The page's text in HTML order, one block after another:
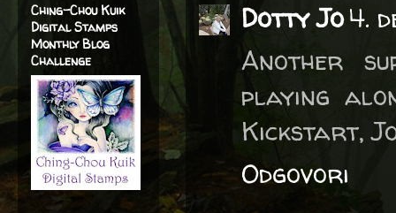
Dotty Jo4.
Another
playing
Kickstart,
Odgovori
Ching-Chou Kuik
Digital Stamps
Monthly Blog
Challenge